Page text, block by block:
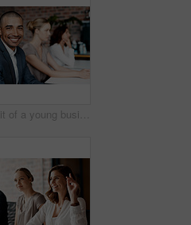
Portrait of a young businessman sitting in an office with his colleagues in the background